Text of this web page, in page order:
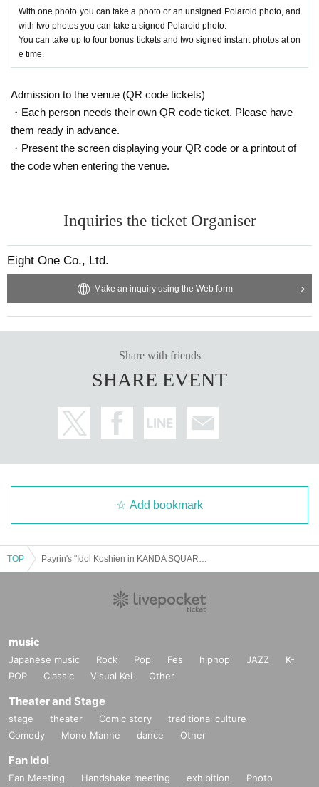
With one photo you can take a photo or an unsigned Polaroid photo, and
with two photos you can take a signed Polaroid photo.
You can take up to four bonus tickets and two signed instant photos at on
e time.
Admission to the venue (QR code tickets)
・Each person needs their own QR code ticket. Please have
them ready in advance.
・Present the screen displaying your QR code or a printout of
the code when entering the venue.
Inquiries the ticket Organiser
Eight One Co., Ltd.
Make an inquiry using the Web form
Share with friends
SHARE EVENT
Add bookmark
TOP
music
Japanese music Rock Pop Fes hiphop JAZZ
K-
POP
Classic Visual Kei Other
Theater and Stage
stage theater Comic story
traditional culture
Comedy
Mono Manne dance Other
Fan Idol
Fan Meeting Handshake meeting exhibition
Photo